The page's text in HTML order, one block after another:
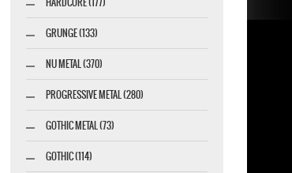
GRUNGE (133)
NU METAL (370)
PROGRESSIVE METAL (280)
GOTHIC METAL (73)
GOTHIC (114)